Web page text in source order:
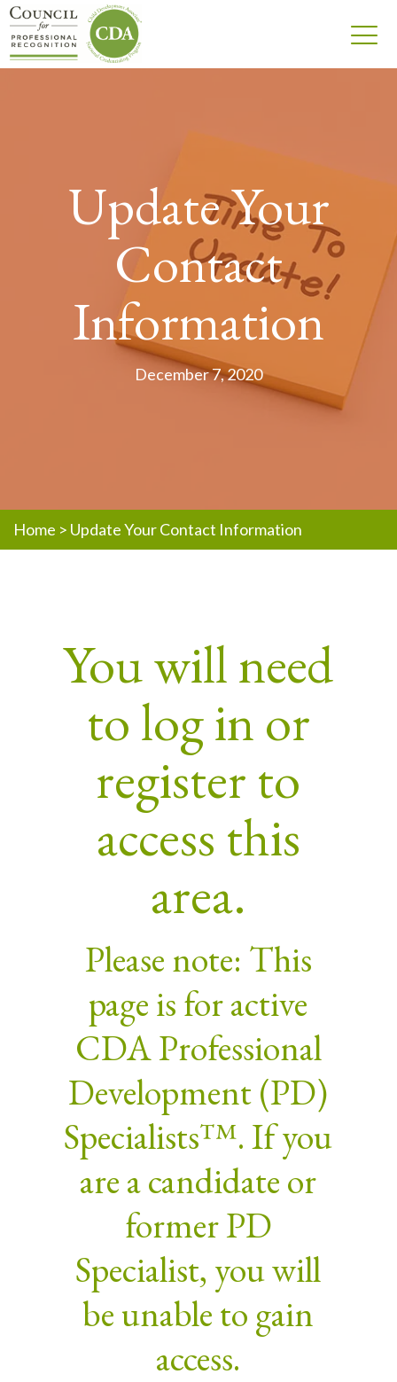
Update Your
Contact
Information
December 7, 2020
Home > Update Your Contact Information
You will need
to log in or
register to
access this
area.
Please note: This
page is for active
CDA Professional
Development (PD)
Specialists™. If you
are a candidate or
former PD
Specialist, you will
be unable to gain
access.